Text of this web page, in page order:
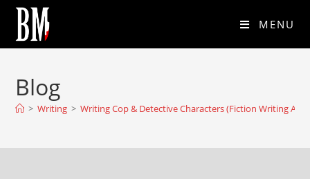
MENU
Blog
> Writing > Writing Cop & Detective Characters (Fiction Writing